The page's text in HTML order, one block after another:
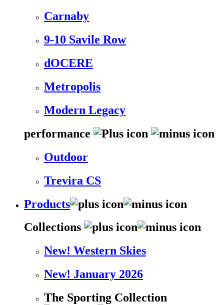
Carnaby
9-10 Savile Row
dOCERE
Metropolis
Modern Legacy
performance
Outdoor
Trevira CS
Products
Collections
New! Western Skies
New! January 2026
The Sporting Collection